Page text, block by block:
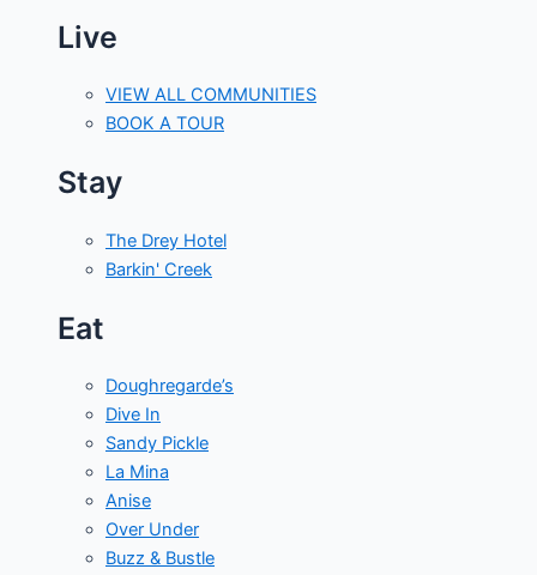
Live
VIEW ALL COMMUNITIES
BOOK A TOUR
Stay
The Drey Hotel
Barkin' Creek
Eat
Doughregarde’s
Dive In
Sandy Pickle
La Mina
Anise
Over Under
Buzz & Bustle